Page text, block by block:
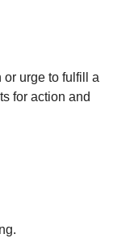
urge to fulfill a
for action and